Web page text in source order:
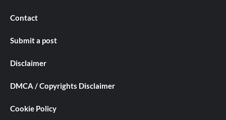
Contact
Submit a post
Disclaimer
DMCA / Copyrights Disclaimer
Cookie Policy